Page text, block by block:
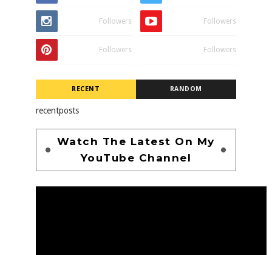
Followers Followers
Followers Followers
RECENT RANDOM
recentposts
Watch The Latest On My
YouTube Channel